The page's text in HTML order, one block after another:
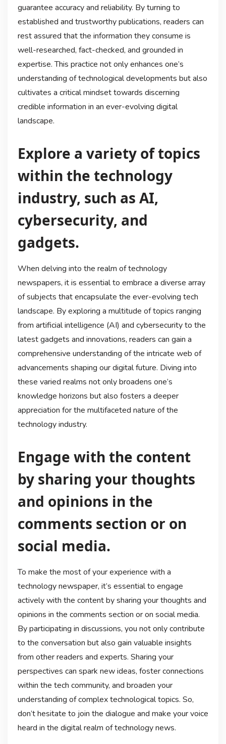
guarantee accuracy and reliability. By turning to
established and trustworthy publications, readers can
rest assured that the information they consume is
well-researched, fact-checked, and grounded in
expertise. This practice not only enhances one’s
understanding of technological developments but also
cultivates a critical mindset towards discerning
credible information in an ever-evolving digital
landscape.
Explore a variety of topics
within the technology
industry, such as AI,
cybersecurity, and
gadgets.
When delving into the realm of technology
newspapers, it is essential to embrace a diverse array
of subjects that encapsulate the ever-evolving tech
landscape. By exploring a multitude of topics ranging
from artificial intelligence (AI) and cybersecurity to the
latest gadgets and innovations, readers can gain a
comprehensive understanding of the intricate web of
advancements shaping our digital future. Diving into
these varied realms not only broadens one’s
knowledge horizons but also fosters a deeper
appreciation for the multifaceted nature of the
technology industry.
Engage with the content
by sharing your thoughts
and opinions in the
comments section or on
social media.
To make the most of your experience with a
technology newspaper, it’s essential to engage
actively with the content by sharing your thoughts and
opinions in the comments section or on social media.
By participating in discussions, you not only contribute
to the conversation but also gain valuable insights
from other readers and experts. Sharing your
perspectives can spark new ideas, foster connections
within the tech community, and broaden your
understanding of complex technological topics. So,
don’t hesitate to join the dialogue and make your voice
heard in the digital realm of technology news.